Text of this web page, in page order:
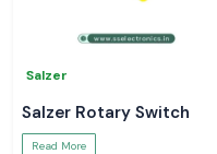
Salzer
Salzer Rotary Switch
Read More